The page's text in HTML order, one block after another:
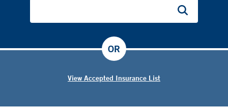
View Accepted Insurance List
OR